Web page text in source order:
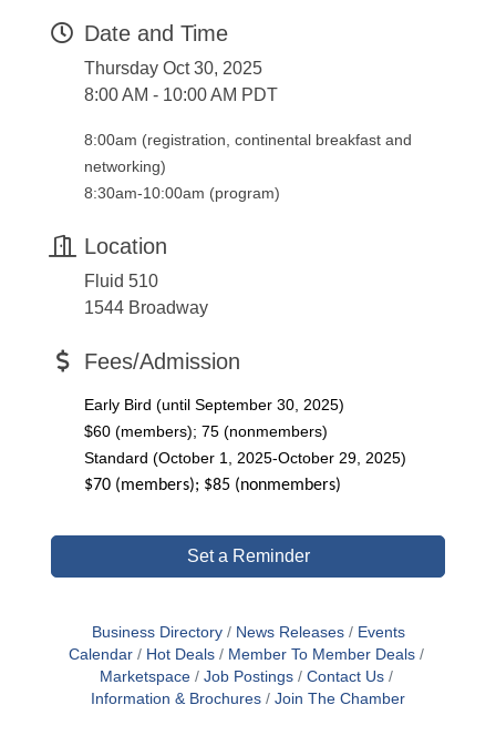
Date and Time
Thursday Oct 30, 2025
8:00 AM - 10:00 AM PDT
8:00am (registration, continental breakfast and
networking)
8:30am-10:00am (program)
Location
Fluid 510
1544 Broadway
Fees/Admission
Early Bird (until September 30, 2025)
$60 (members); 75 (nonmembers)
Standard (October 1, 2025-October 29, 2025)
$70 (members); $85 (nonmembers)
Set a Reminder
Business Directory News Releases
Events
Calendar
Hot Deals
Member To Member Deals
Marketspace
Job Postings
Contact Us
Information & Brochures
Join The Chamber